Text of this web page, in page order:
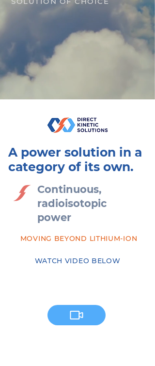
A power solution in a
category of its own.
Continuous,
radioisotopic
power
MOVING BEYOND LITHIUM-ION
WATCH VIDEO BELOW